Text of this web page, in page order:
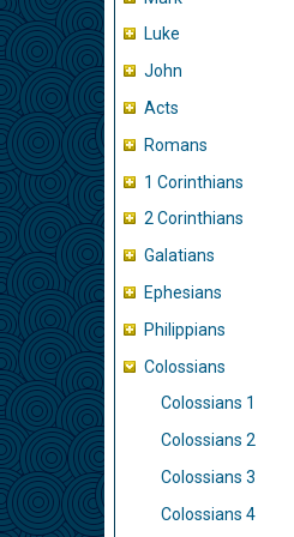
Luke
John
Acts
Romans
1 Corinthians
2 Corinthians
Galatians
Ephesians
Philippians
Colossians
Colossians 1
Colossians 2
Colossians 3
Colossians 4